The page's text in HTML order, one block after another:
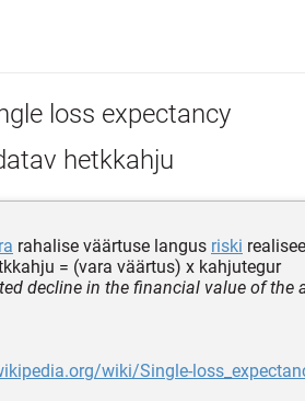
loss expectancy
hetkkahju
rahalise väärtuse langus riski
= (vara väärtus) x kahjutegur
decline in the financial value of the
wiki/Single-